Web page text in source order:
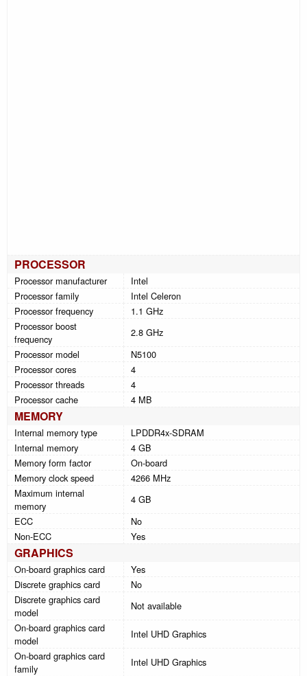
PROCESSOR
Processor manufacturer
Intel
Processor family
Intel Celeron
Processor frequency
1.1 GHz
Processor boost
frequency
2.8 GHz
Processor model
N5100
Processor cores
4
Processor threads
4
Processor cache
4 MB
MEMORY
Internal memory type
LPDDR4x-SDRAM
Internal memory
4 GB
Memory form factor
On-board
Memory clock speed
4266 MHz
Maximum internal
memory
4 GB
ECC
No
Non-ECC
Yes
GRAPHICS
On-board graphics card
Yes
Discrete graphics card
No
Discrete graphics card
model
Not available
On-board graphics card
model
Intel UHD Graphics
On-board graphics card
family
Intel UHD Graphics